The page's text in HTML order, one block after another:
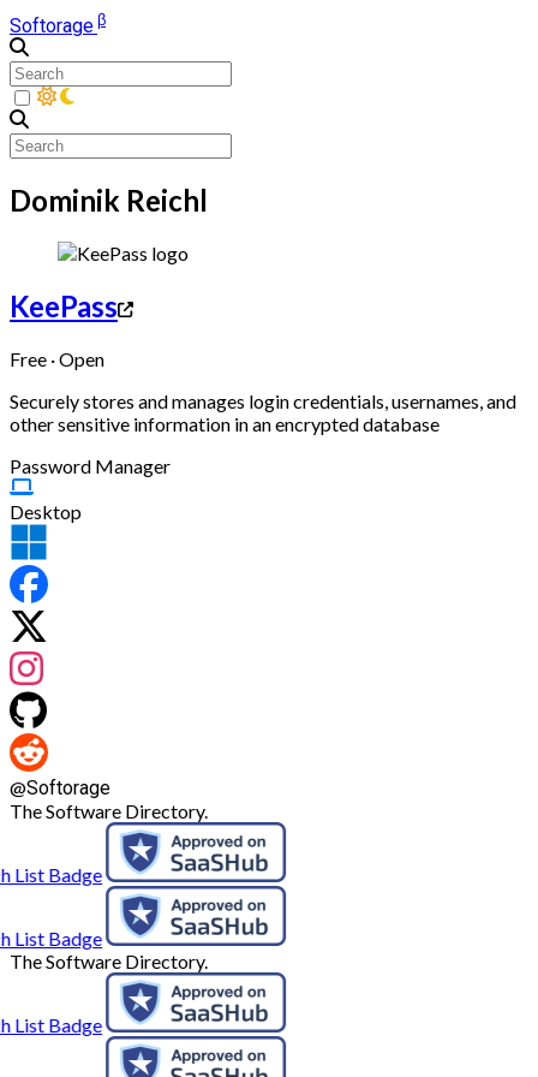
Softorageβ
Dominik Reichl
KeePass
Free · Open
Securely stores and manages login credentials, usernames, and
other sensitive information in an encrypted database
Password Manager
Desktop
@Softorage
The Software Directory.
The Software Directory.